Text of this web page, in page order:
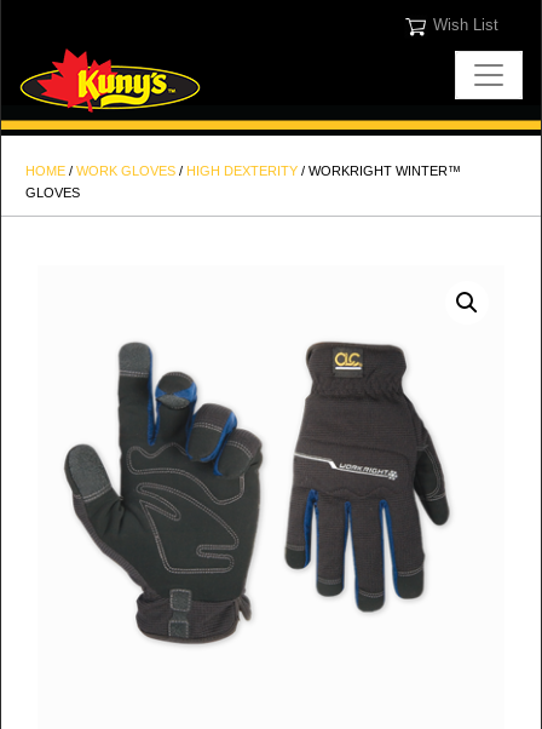
Wish List
HOME / WORK GLOVES / HIGH DEXTERITY / WORKRIGHT WINTER™
GLOVES